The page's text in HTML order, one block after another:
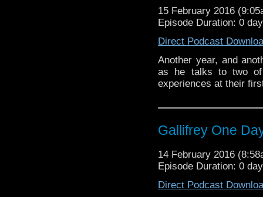
15 February 2016
Episode Duration: 0
Direct Podcast
Another year, and
as he talks to two of
experiences at their
Gallifrey One
14 February 2016
Episode Duration: 0
Direct Podcast